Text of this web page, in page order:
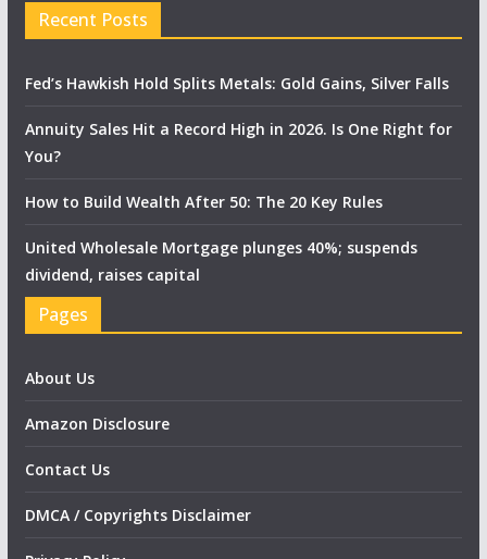
Recent Posts
Fed’s Hawkish Hold Splits Metals: Gold Gains, Silver Falls
Annuity Sales Hit a Record High in 2026. Is One Right for
You?
How to Build Wealth After 50: The 20 Key Rules
United Wholesale Mortgage plunges 40%; suspends
dividend, raises capital
Pages
About Us
Amazon Disclosure
Contact Us
DMCA / Copyrights Disclaimer